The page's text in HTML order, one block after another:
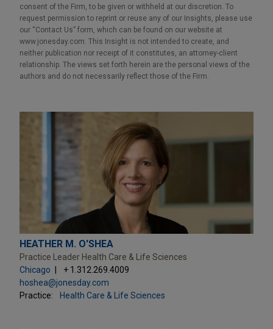
consent of the Firm, to be given or withheld at our discretion. To
request permission to reprint or reuse any of our Insights, please use
our “Contact Us” form, which can be found on our website at
www.jonesday.com. This Insight is not intended to create, and
neither publication nor receipt of it constitutes, an attorney-client
relationship. The views set forth herein are the personal views of the
authors and do not necessarily reflect those of the Firm.
HEATHER M. O'SHEA
Practice Leader Health Care & Life Sciences
Chicago
+ 1.312.269.4009
hoshea@jonesday.com
Practice:
Health Care & Life Sciences